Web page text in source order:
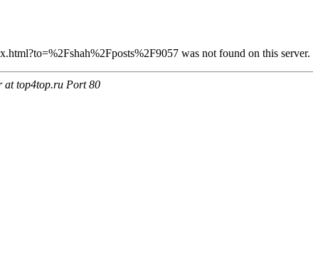
was not found on this server.
at top4top.ru Port 80